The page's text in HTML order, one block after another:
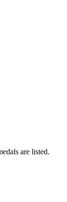
are listed.